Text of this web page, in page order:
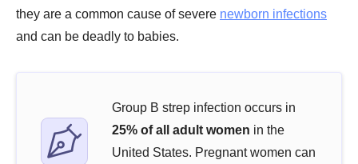
they are a common cause of severe newborn infections
and can be deadly to babies.
Group B strep infection occurs in
25% of all adult women in the
United States. Pregnant women can